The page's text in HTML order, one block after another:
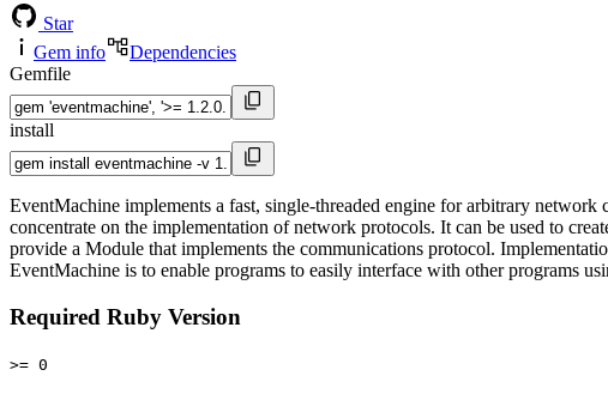
Star
Gem info
Dependencies
Gemfile
install
EventMachine implements a fast, single-threaded engine for arbitrary
concentrate on the implementation of network protocols. It can be used to
provide a Module that implements the communications protocol.
EventMachine is to enable programs to easily interface with other programs
Required Ruby Version
>= 0